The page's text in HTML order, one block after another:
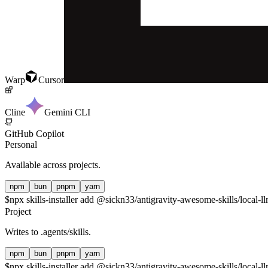
Warp Cursor
Cline Gemini CLI
GitHub Copilot
Personal
Available across projects.
npm bun pnpm yarn
$npx skills-installer add @sickn33/antigravity-awesome-skills/local-
Project
Writes to .agents/skills.
npm bun pnpm yarn